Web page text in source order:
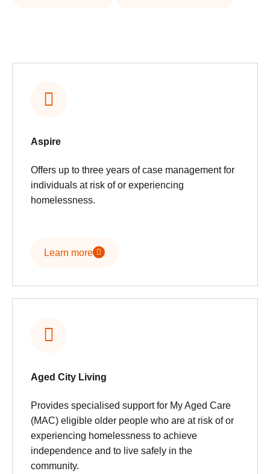
Aspire
Offers up to three years of case management for
individuals at risk of or experiencing
homelessness.
Learn more
Aged City Living
Provides specialised support for My Aged Care
(MAC) eligible older people who are at risk of or
experiencing homelessness to achieve
independence and to live safely in the
community.